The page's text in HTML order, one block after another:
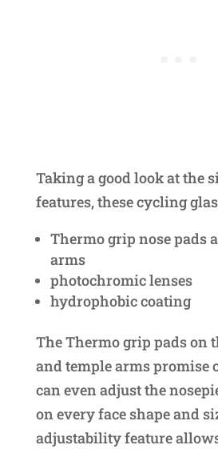
Taking a good look at the
features, these cycling
Thermo grip nose pads
arms
photochromic lenses
hydrophobic coating
The Thermo grip pads on
and temple arms promise
can even adjust the
on every face shape and
adjustability feature